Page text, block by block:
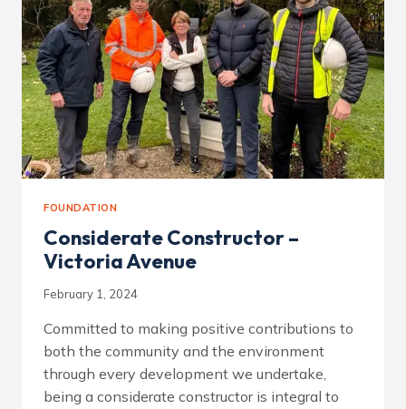
FOUNDATION
Considerate Constructor –
Victoria Avenue
February 1, 2024
Committed to making positive contributions to
both the community and the environment
through every development we undertake,
being a considerate constructor is integral to